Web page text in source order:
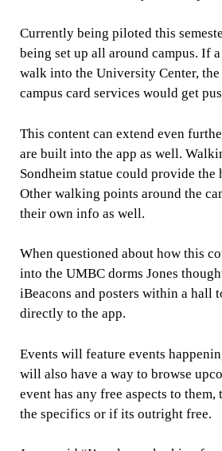
Currently being piloted this
being set up all around campus. If
walk into the University Center,
campus card services would get
This content can extend even
are built into the app as well.
Sondheim statue could provide
Other walking points around the
their own info as well.
When questioned about how this
into the UMBC dorms Jones
iBeacons and posters within a hall
directly to the app.
Events will feature events
will also have a way to browse
event has any free aspects to
the specifics or if its outright free.